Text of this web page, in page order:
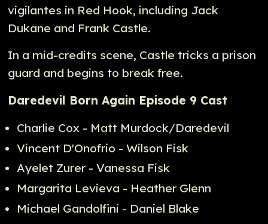
vigilantes in Red Hook, including Jack
Dukane and Frank Castle.
In a mid-credits scene, Castle tricks a prison
guard and begins to break free.
Daredevil Born Again Episode 9 Cast
Charlie Cox - Matt Murdock/Daredevil
Vincent D'Onofrio - Wilson Fisk
Ayelet Zurer - Vanessa Fisk
Margarita Levieva - Heather Glenn
Michael Gandolfini - Daniel Blake